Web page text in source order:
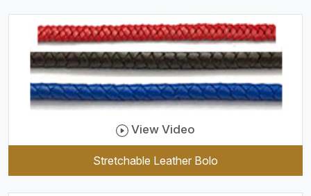
View Video
Stretchable Leather Bolo